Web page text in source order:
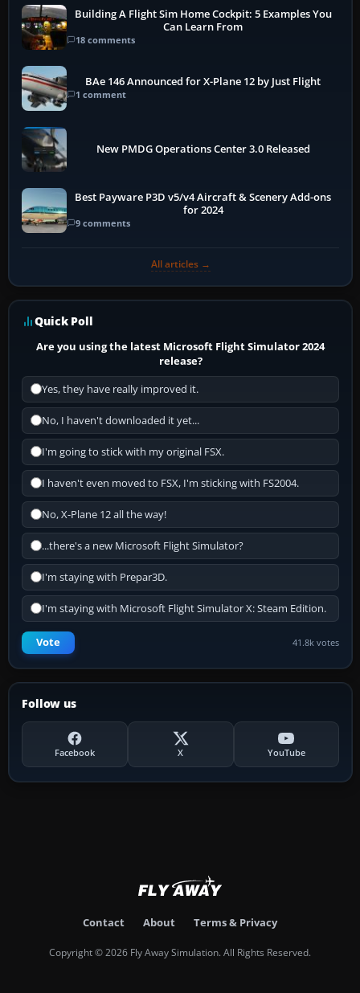
Building A Flight Sim Home Cockpit: 5 Examples You
Can Learn From
18 comments
BAe 146 Announced for X-Plane 12 by Just Flight
1 comment
New PMDG Operations Center 3.0 Released
Best Payware P3D v5/v4 Aircraft & Scenery Add-ons
for 2024
9 comments
All articles →
Quick Poll
Are you using the latest Microsoft Flight Simulator 2024
release?
Yes, they have really improved it.
No, I haven't downloaded it yet...
I'm going to stick with my original FSX.
I haven't even moved to FSX, I'm sticking with FS2004.
No, X-Plane 12 all the way!
...there's a new Microsoft Flight Simulator?
I'm staying with Prepar3D.
I'm staying with Microsoft Flight Simulator X: Steam Edition.
Vote 41.8k votes
Follow us
Facebook X YouTube
Contact About Terms & Privacy
Copyright © 2026 Fly Away Simulation. All Rights Reserved.